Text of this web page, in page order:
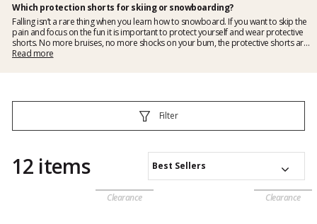
Which protection shorts for skiing or snowboarding?
Falling isn’t a rare thing when you learn how to snowboard. If you want to skip the
pain and focus on the fun it is important to protect yourself and wear protective
shorts. No more bruises, no more shocks on your bum, the protective shorts are
useful for both skiers and snowboarders especially jibbers and amateurs of
Read more
Filter
12 items Best Sellers
Clearance Clearance